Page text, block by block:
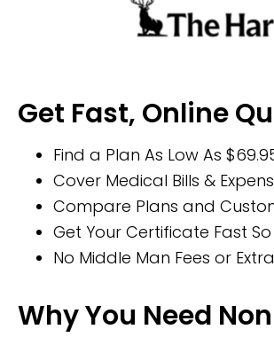
Get Fast, Online
Find a Plan As Low As
Cover Medical Bills &
Compare Plans and
Get Your Certificate Fast
No Middle Man Fees or
Why You Need